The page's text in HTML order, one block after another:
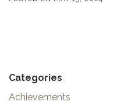
Categories
Achievements